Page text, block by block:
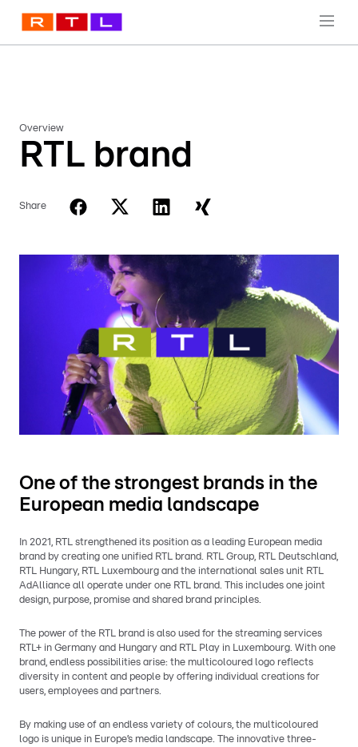
Overview
RTL brand
Share
One of the strongest brands in the
European media landscape
In 2021, RTL strengthened its position as a leading European media
brand by creating one unified RTL brand. RTL Group, RTL Deutschland,
RTL Hungary, RTL Luxembourg and the international sales unit RTL
AdAlliance all operate under one RTL brand. This includes one joint
design, purpose, promise and shared brand principles.
The power of the RTL brand is also used for the streaming services
RTL+ in Germany and Hungary and RTL Play in Luxembourg. With one
brand, endless possibilities arise: the multicoloured logo reflects
diversity in content and people by offering individual creations for
users, employees and partners.
By making use of an endless variety of colours, the multicoloured
logo is unique in Europe’s media landscape. The innovative three-